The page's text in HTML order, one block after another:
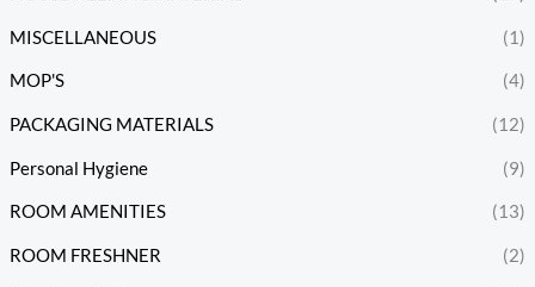
MISCELLANEOUS (1)
MOP'S (4)
PACKAGING MATERIALS (12)
Personal Hygiene (9)
ROOM AMENITIES (13)
ROOM FRESHNER (2)